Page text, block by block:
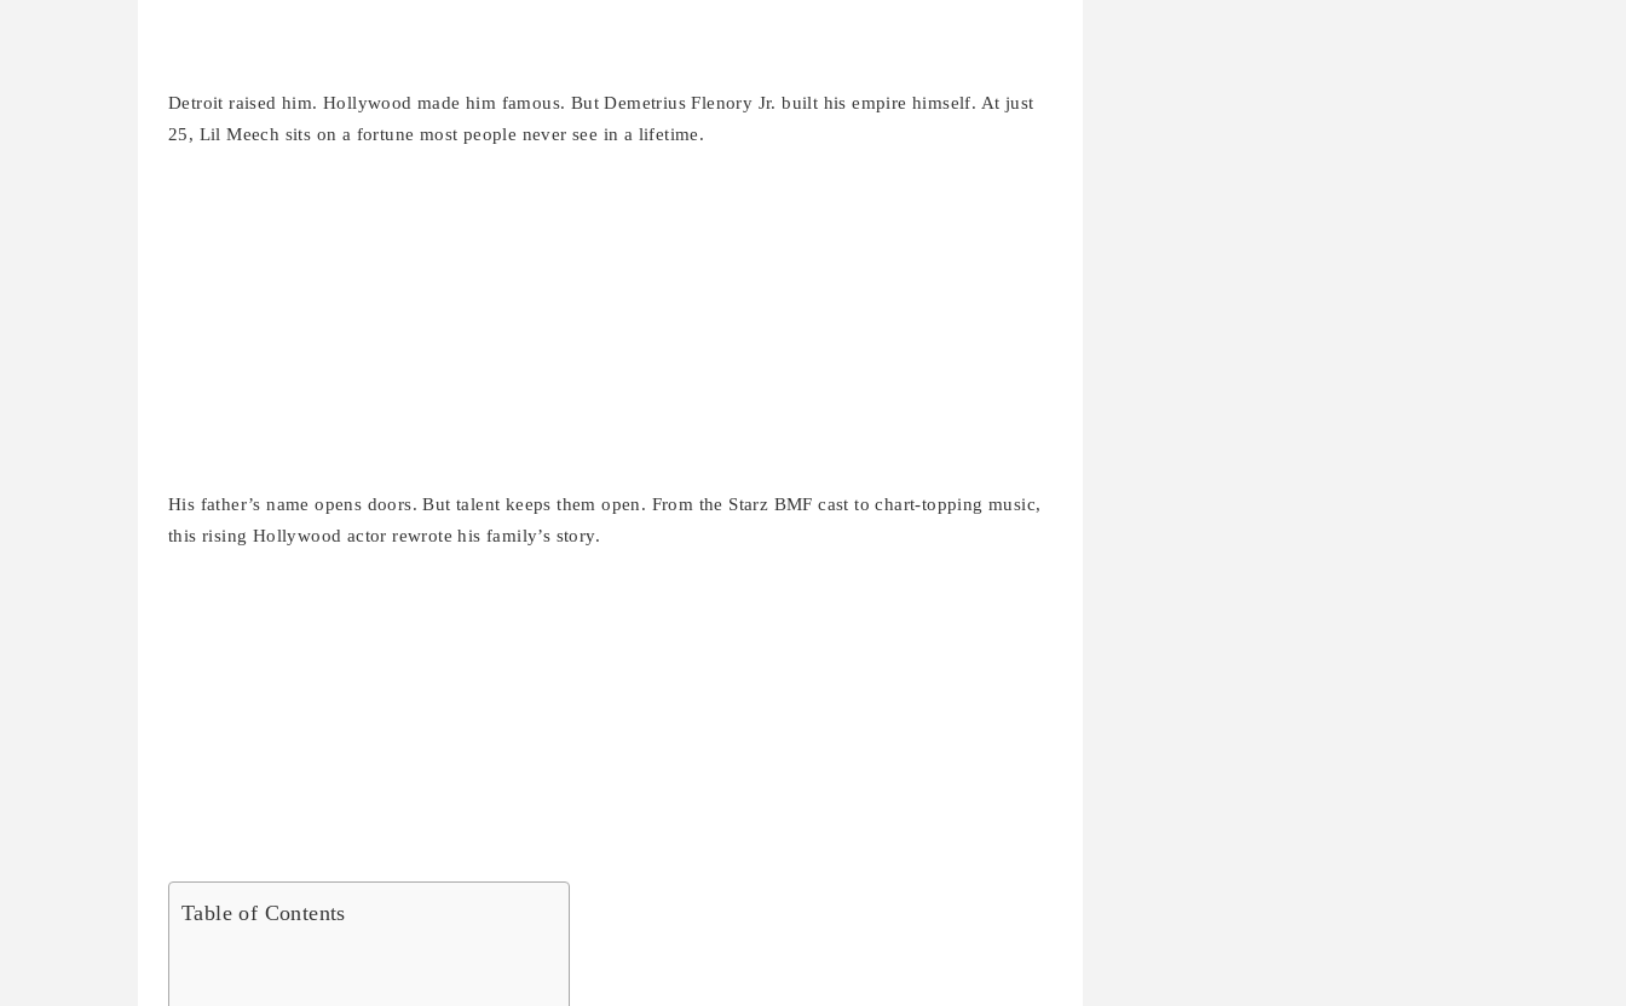
Detroit raised him. Hollywood made him famous. But Demetrius Flenory Jr. built his empire himself. At just
25, Lil Meech sits on a fortune most people never see in a lifetime.
His father’s name opens doors. But talent keeps them open. From the Starz BMF cast to chart-topping music,
this rising Hollywood actor rewrote his family’s story.
Table of Contents